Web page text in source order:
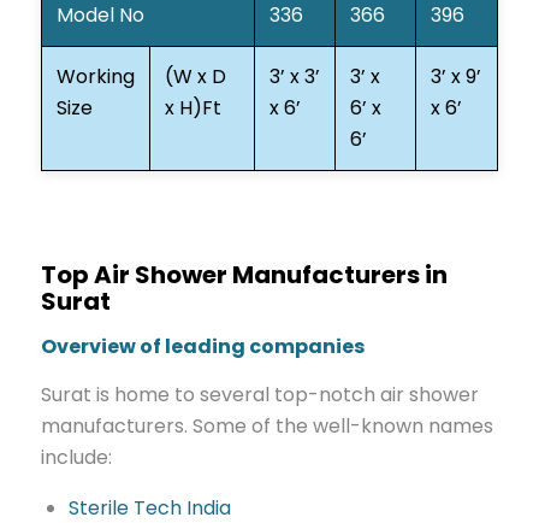
Model No
336
366
396
Working
Size
(W x D
x H)Ft
3’ x 3’
x 6’
3’ x
6’ x
6’
3’ x 9’
x 6’
Top Air Shower Manufacturers in
Surat
Overview of leading companies
Surat is home to several top-notch air shower
manufacturers. Some of the well-known names
include:
Sterile Tech India